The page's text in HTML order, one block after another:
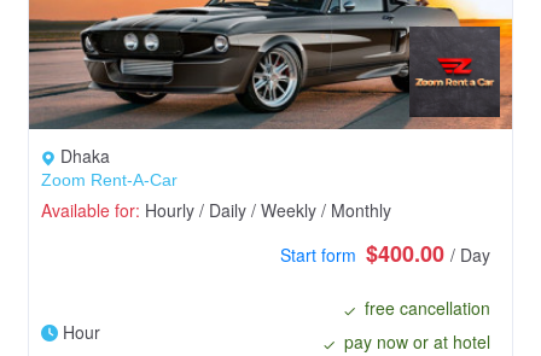
Dhaka
Zoom Rent-A-Car
Available for: Hourly / Daily / Weekly / Monthly
Start form $400.00 / Day
Hour
free cancellation
pay now or at hotel